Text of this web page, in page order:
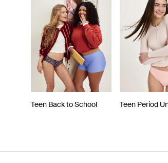
Teen Back to School Teen Period